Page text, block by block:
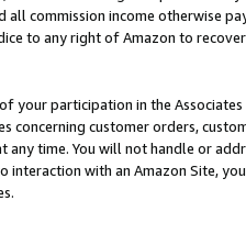
all commission income otherwise
to any right of Amazon to
your participation in the
concerning customer orders,
any time. You will not handle or
interaction with an Amazon Site,